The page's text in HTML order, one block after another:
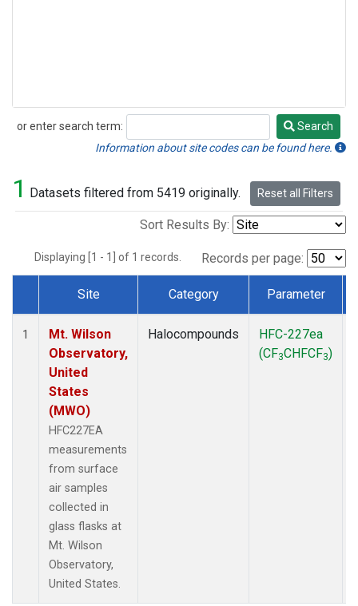
or enter search term:
Search
Search
Information about site codes can be found here.
1 Datasets filtered from 5419 originally. Reset all Filters
Sort Results By:
Displaying [1 - 1] of 1 records. Records per page:
Dataset Number
Site Category Parameter
1
Mt. Wilson
Observatory,
United
States
(MWO)
HFC227EA
measurements
from surface
air samples
collected in
glass flasks at
Mt. Wilson
Observatory,
United States.
Halocompounds
HFC-227ea
(CF3CHFCF3)